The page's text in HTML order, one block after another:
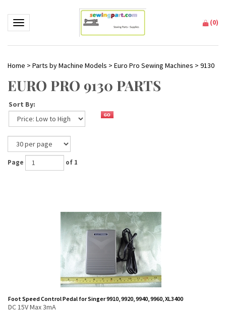
Toggle navigation (0)
Home > Parts by Machine Models > Euro Pro Sewing Machines > 9130
EURO PRO 9130 PARTS
Sort By:
Page of 1
Foot Speed Control Pedal for Singer 9910, 9920, 9940, 9960, XL3400
DC 15V Max 3mA